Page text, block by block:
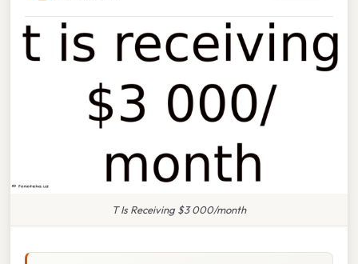
T Is Receiving $3 000/month